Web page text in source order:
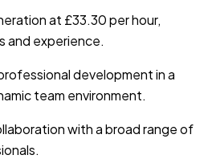
at £33.30 per hour,
and experience.
development in a
team environment.
with a broad range of